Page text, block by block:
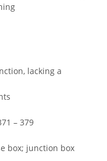
lacking a
– 379
box; junction box